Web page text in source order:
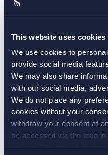
This website uses cookies
We use cookies to
provide social media
We may also share
with our social media,
We do not place any
cookies without your
withdraw your consent at
be accessed via the icon
likely to ask for more
advice on IP-protection
software and MDR-
1. This confidentiality
confidential information and
person, including intellectual